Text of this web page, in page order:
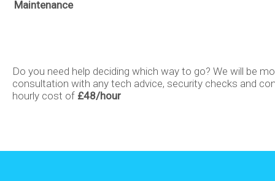
Design
Email
Web
E-
Automate
Process
Maintenance
Do you need help deciding which way to go? We will be
consultation with any tech advice, security checks and
hourly cost of £48/hour